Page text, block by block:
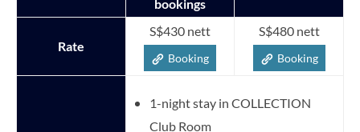
bookings
Rate
S$430 nett
Booking
S$480 nett
Booking
1-night stay in COLLECTION
Club Room